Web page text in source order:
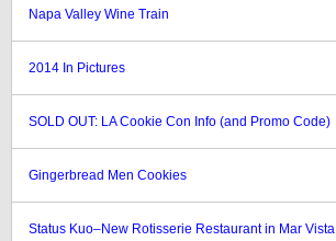
Napa Valley Wine Train
2014 In Pictures
SOLD OUT: LA Cookie Con Info (and Promo Code)
Gingerbread Men Cookies
Status Kuo–New Rotisserie Restaurant in Mar Vista